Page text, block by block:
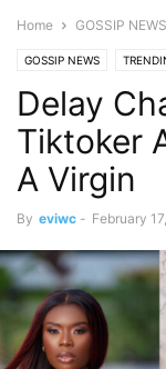
Home GOSSIP NEWS
GOSSIP NEWS
Delay
Tiktoker
A Virgin
By eviwc - February